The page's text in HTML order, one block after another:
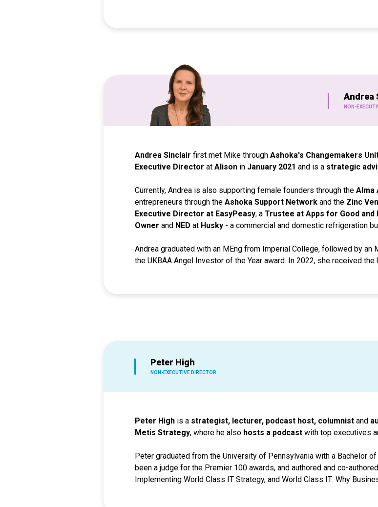
Andrea
NON-
Andrea Sinclair first met Mike through Ashoka's Changemakers
Executive Director at Alison in January 2021 and is a strategic
Currently, Andrea is also supporting female founders through the Alma
entrepreneurs through the Ashoka Support Network and the Zinc
Executive Director at EasyPeasy, a Trustee at Apps for Good
Owner and NED at Husky - a commercial and domestic refrigeration
Andrea graduated with an MEng from Imperial College, followed by an
the UKBAA Angel Investor of the Year award. In 2022, she received
Peter High
NON-EXECUTIVE DIRECTOR
Peter High is a strategist, lecturer, podcast host, columnist and
Metis Strategy, where he also hosts a podcast with top executives
Peter graduated from the University of Pennsylvania with a Bachelor
been a judge for the Premier 100 awards, and authored and co-
Implementing World Class IT Strategy, and World Class IT: Why